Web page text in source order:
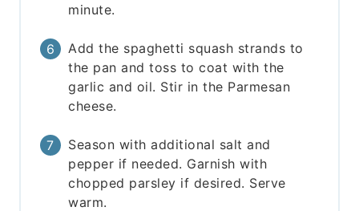
minute.
Add the spaghetti squash strands to
the pan and toss to coat with the
garlic and oil. Stir in the Parmesan
cheese.
Season with additional salt and
pepper if needed. Garnish with
chopped parsley if desired. Serve
warm.